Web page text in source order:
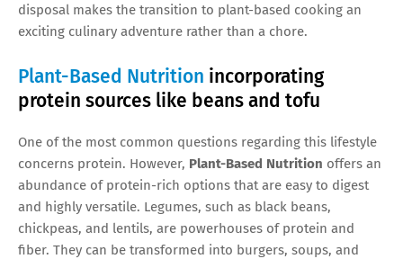
disposal makes the transition to plant-based cooking an
exciting culinary adventure rather than a chore.
Plant-Based Nutrition incorporating
protein sources like beans and tofu
One of the most common questions regarding this lifestyle
concerns protein. However, Plant-Based Nutrition offers an
abundance of protein-rich options that are easy to digest
and highly versatile. Legumes, such as black beans,
chickpeas, and lentils, are powerhouses of protein and
fiber. They can be transformed into burgers, soups, and